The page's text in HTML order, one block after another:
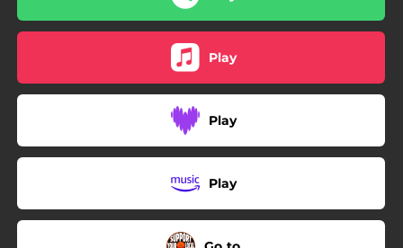
Play
Play
Play